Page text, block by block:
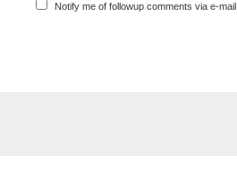
Notify me of followup comments via e-mail